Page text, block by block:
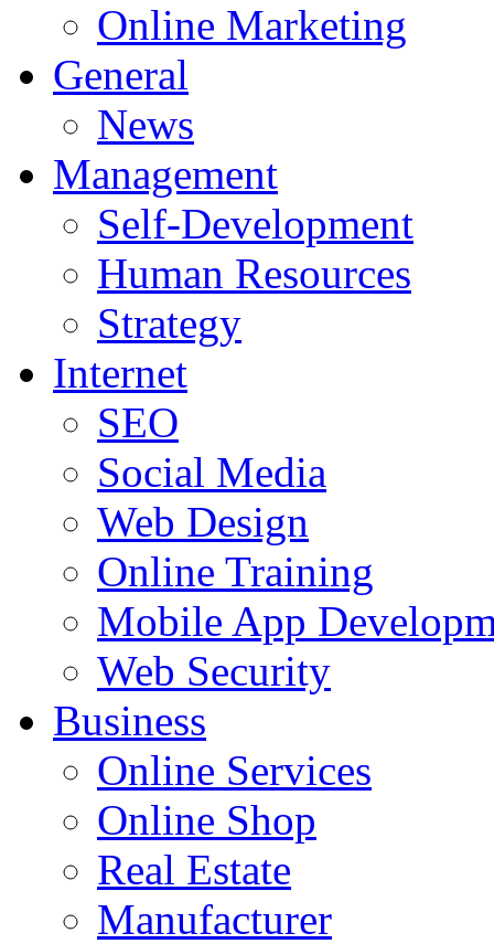
Online Marketing
General
News
Management
Self-Development
Human Resources
Strategy
Internet
SEO
Social Media
Web Design
Online Training
Mobile App
Web Security
Business
Online Services
Online Shop
Real Estate
Manufacturer